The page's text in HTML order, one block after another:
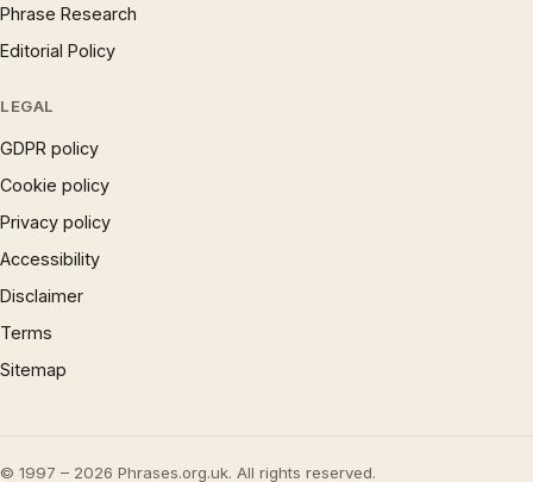
Phrase Research
Editorial Policy
LEGAL
GDPR policy
Cookie policy
Privacy policy
Accessibility
Disclaimer
Terms
Sitemap
© 1997 – 2026 Phrases.org.uk. All rights reserved.